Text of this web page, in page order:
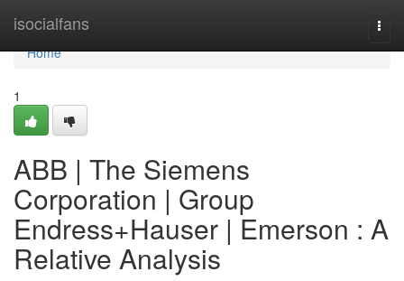
isocialfans
Home
Home
1
ABB | The Siemens
Corporation | Group
Endress+Hauser | Emerson : A
Relative Analysis